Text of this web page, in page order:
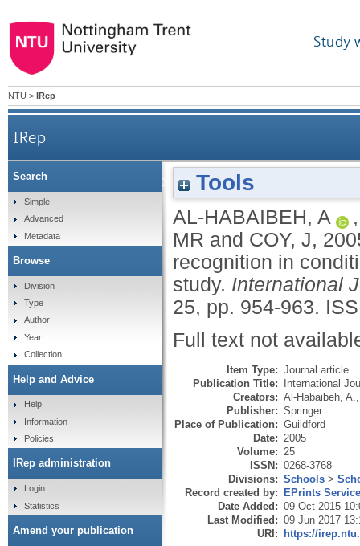
Study
NTU > IRep
IRep
Novelty detection for practical pattern
Tools
AL-HABAIBEH, A
MR and COY, J,
recognition in
study. International
25, pp. 954-963.
Full text not
Item Type: Journal article
Publication Title: International
Creators: Al-Habaibeh, A.
Publisher: Springer
Place of Publication: Guildford
Date: 2005
Volume: 25
ISSN: 0268-3768
Divisions: Schools >
Record created by: EPrints
Date Added: 09 Oct 2015
Last Modified: 09 Jun 2017
URI: https://
Search
Simple
Advanced
Metadata
Browse
Division
Type
Author
Year
Collection
Help and Advice
Help
Information
Policies
IRep administration
Login
Statistics
Amend your publication